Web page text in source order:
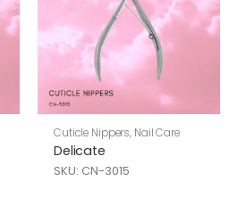
Cuticle Nippers, Nail Care
Delicate
SKU: CN-3015